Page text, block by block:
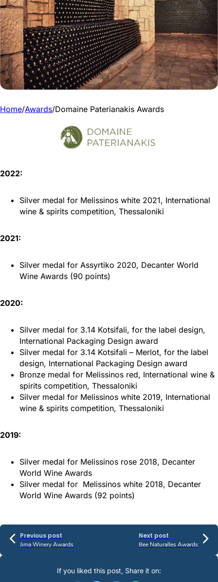
Home/Awards/Domaine Paterianakis Awards
2022:
Silver medal for Melissinos white 2021, International
wine & spirits competition, Thessaloniki
2021:
Silver medal for Assyrtiko 2020, Decanter World
Wine Awards (90 points)
2020:
Silver medal for 3.14 Kotsifali, for the label design,
International Packaging Design award
Silver medal for 3.14 Kotsifali – Merlot, for the label
design, International Packaging Design award
Bronze medal for Melissinos red, International wine &
spirits competition, Thessaloniki
Silver medal for Melissinos white 2019, International
wine & spirits competition, Thessaloniki
2019:
Silver medal for Melissinos rose 2018, Decanter
World Wine Awards
Silver medal for Melissinos white 2018, Decanter
World Wine Awards (92 points)
Previous post
Jima Winery Awards
Next post
Bee Naturalles Awards
If you liked this post, Share it on: